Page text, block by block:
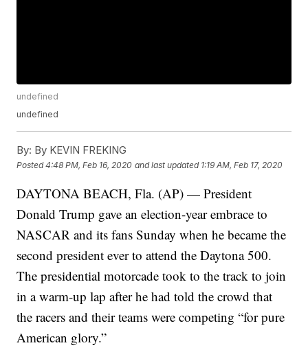
undefined
undefined
By: By KEVIN FREKING
Posted4:48 PM, Feb 16, 2020 and last updated 1:19 AM, Feb 17, 2020
DAYTONA BEACH, Fla. (AP) — President
Donald Trump gave an election-year embrace to
NASCAR and its fans Sunday when he became the
second president ever to attend the Daytona 500.
The presidential motorcade took to the track to join
in a warm-up lap after he had told the crowd that
the racers and their teams were competing “for pure
American glory.”